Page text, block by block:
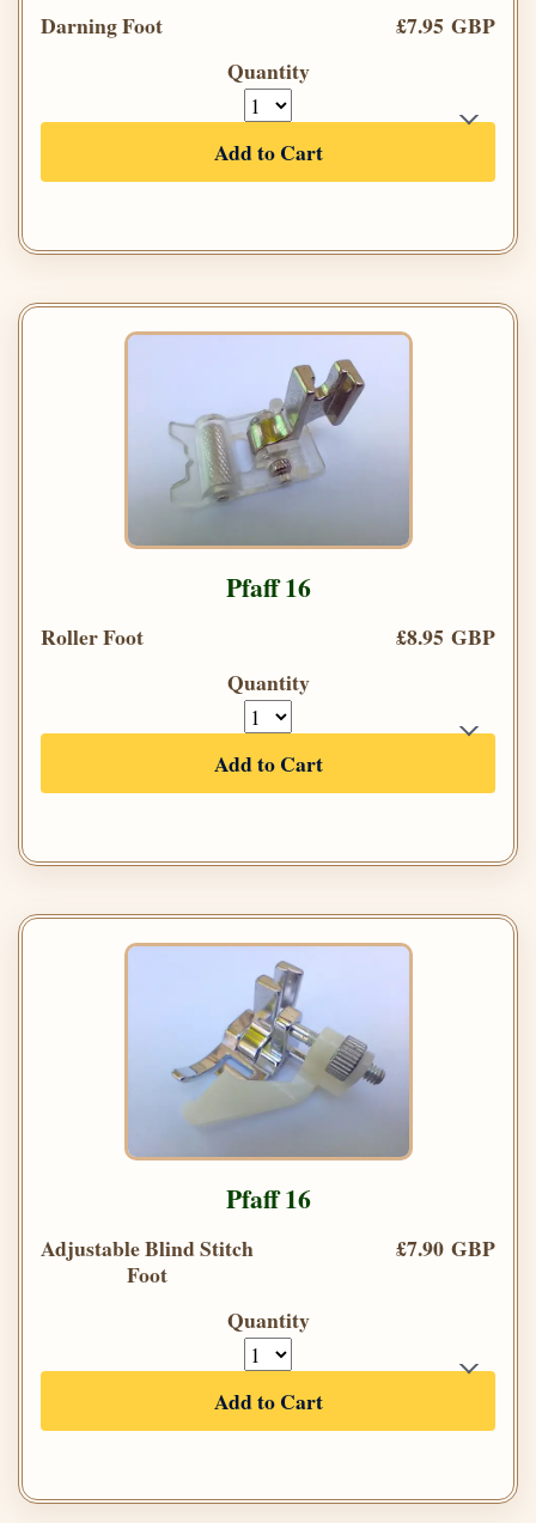
Darning Foot
£7.95 GBP
Quantity
Add to Cart
Pfaff 16
Roller Foot
£8.95 GBP
Quantity
Add to Cart
Pfaff 16
Adjustable Blind Stitch
Foot
£7.90 GBP
Quantity
Add to Cart